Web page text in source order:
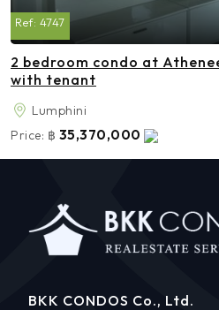
Ref: 4747
2 bedroom condo at
with tenant
Lumphini
Price: ฿ 35,370,000
BKK CONDOS Co., Ltd.